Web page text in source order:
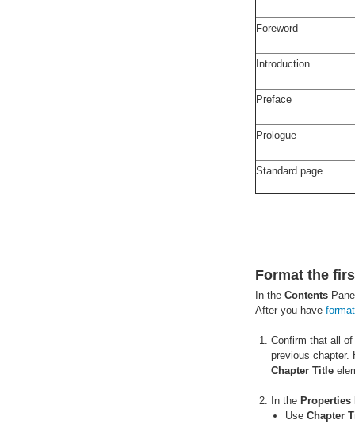
Foreword
Introduction
Preface
Prologue
Standard page
Format the
In the Contents
After you have
Confirm that all
previous chapter.
Chapter Title
In the Properties
Use Chapter